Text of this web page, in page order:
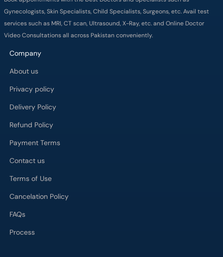
Gynecologists, Skin Specialists, Child Specialists, Surgeons, etc. Avail test
services such as MRI, CT scan, Ultrasound, X-Ray, etc. and Online Doctor
Video Consultations all across Pakistan conveniently.
Company
About us
Privacy policy
Delivery Policy
Refund Policy
Payment Terms
Contact us
Terms of Use
Cancelation Policy
FAQs
Process